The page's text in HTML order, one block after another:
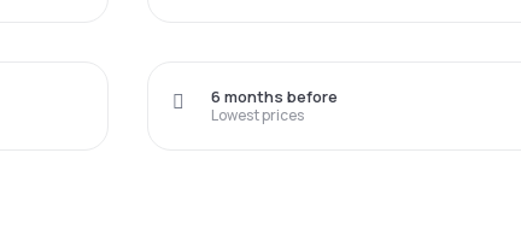
Lowest prices
6 months before